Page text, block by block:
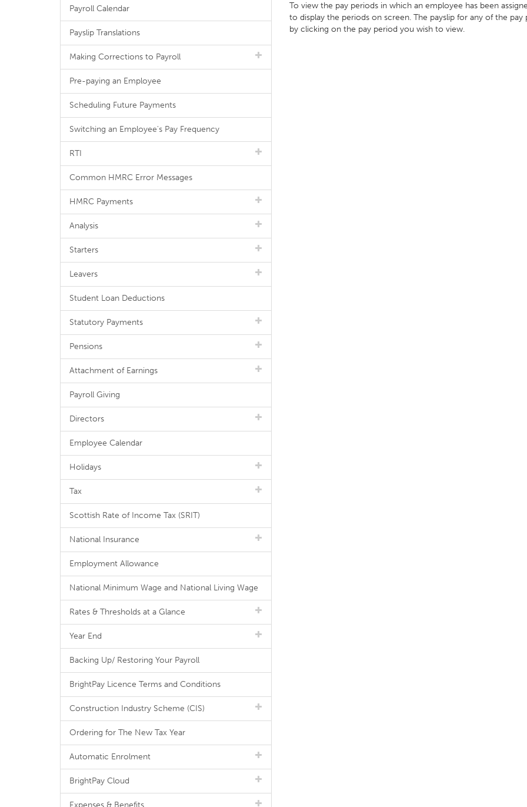
To view the pay periods in which an employee has been
to display the periods on screen. The payslip for any of the
by clicking on the pay period you wish to view.
Payroll Calendar
Payslip Translations
Making Corrections to Payroll
Pre-paying an Employee
Scheduling Future Payments
Switching an Employee's Pay Frequency
RTI
Common HMRC Error Messages
HMRC Payments
Analysis
Starters
Leavers
Student Loan Deductions
Statutory Payments
Pensions
Attachment of Earnings
Payroll Giving
Directors
Employee Calendar
Holidays
Tax
Scottish Rate of Income Tax (SRIT)
National Insurance
Employment Allowance
National Minimum Wage and National Living Wage
Rates & Thresholds at a Glance
Year End
Backing Up/ Restoring Your Payroll
BrightPay Licence Terms and Conditions
Construction Industry Scheme (CIS)
Ordering for The New Tax Year
Automatic Enrolment
BrightPay Cloud
Expenses & Benefits